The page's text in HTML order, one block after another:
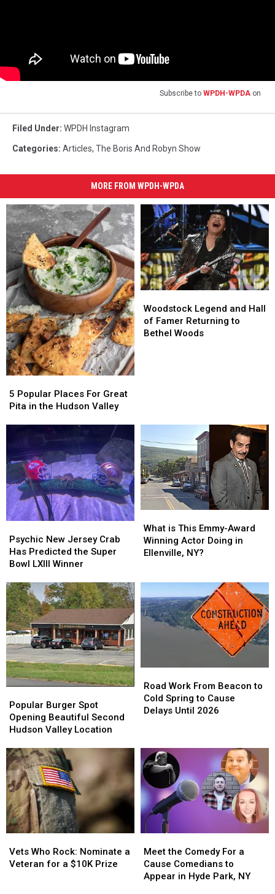
Subscribe to WPDH-WPDA on
Filed Under: WPDH Instagram
Categories: Articles, The Boris And Robyn Show
MORE FROM WPDH-WPDA
Popular
Places
in
the
Hudson
Valley
5 Popular Places For Great
Pita in the Hudson Valley
Popular
Places
in
the
Hudson
Valley
Legend
and
Hall
Woodstock Legend and Hall
of Famer Returning to
Bethel Woods
Legend
and
Hall
New
Jersey
Crab
Predicted
the
Super
Bowl
LXIII
Winner
Psychic New Jersey Crab
Has Predicted the Super
Bowl LXIII Winner
New
Jersey
Crab
Predicted
the
Super
Bowl
LXIII
Winner
is
This
Emmy-
Doing
in
Ellenville,
What is This Emmy-Award
Winning Actor Doing in
Ellenville, NY?
is
This
Emmy-
Doing
in
Ellenville,
Burger
Spot
Opening
Second
Hudson
Valley
Location
Popular Burger Spot
Opening Beautiful Second
Hudson Valley Location
Burger
Spot
Opening
Second
Hudson
Valley
Location
Work
From
Beacon
Spring
to
Cause
Delays
Until
2026
Road Work From Beacon to
Cold Spring to Cause
Delays Until 2026
Work
From
Beacon
Spring
to
Cause
Delays
Until
2026
Who
Rock:
Vets Who Rock: Nominate a
Veteran for a $10K Prize
Who
Rock:
the
Comedy
For
Meet the Comedy For a
Cause Comedians to
Appear in Hyde Park, NY
the
Comedy
For